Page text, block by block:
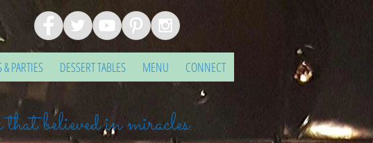
& PARTIES DESSERT TABLES MENU CONNECT
believed in miracles.